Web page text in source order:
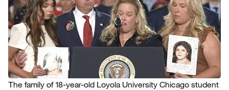
The family of 18-year-old Loyola University Chicago student